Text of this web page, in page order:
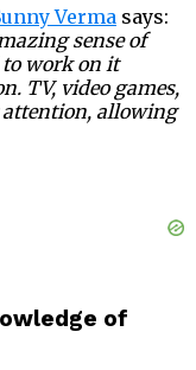
Verma says:
sense of
to work on it
TV, video games,
allowing
of